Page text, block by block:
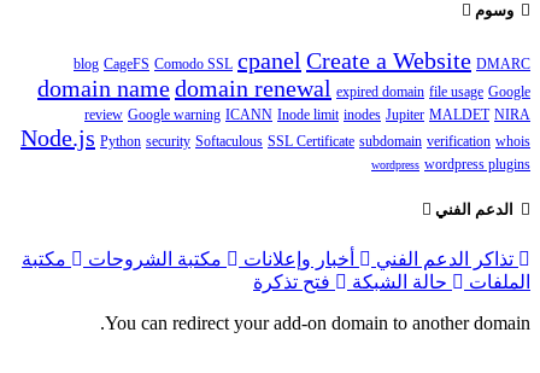
وسوم
blog CageFS Comodo SSL cpanel Create a Website DMARC
domain namedomain renewal expired domain file usage Google
review Google warning ICANN Inode limit inodes Jupiter MALDET NIRA
Node.js Python security Softaculous SSL Certificate subdomain verification whois
wordpress wordpress plugins
الدعم الفني
تذاكر الدعم الفني أخبار وإعلانات مكتبة الشروحات
مكتبة
الملفات
حالة الشبكة
فتح تذكرة
You can redirect your add-on domain to another domain.